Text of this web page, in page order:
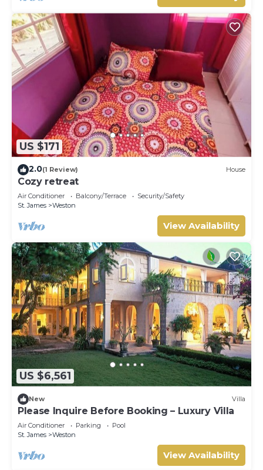
US $171
2.0(1 Review) House
Cozy retreat
Air Conditioner Balcony/Terrace
Security/Safety
St. James
Weston
View Availability
US $6,561
New Villa
Please Inquire Before Booking – Luxury Villa
Air Conditioner Parking
Pool
St. James
Weston
View Availability